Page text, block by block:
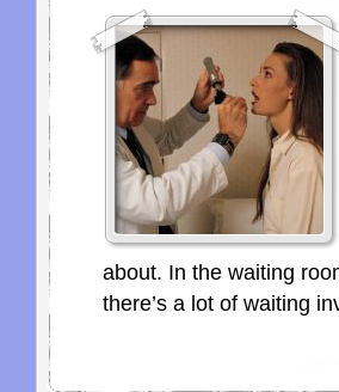
about. In the waiting
there’s a lot of waiting